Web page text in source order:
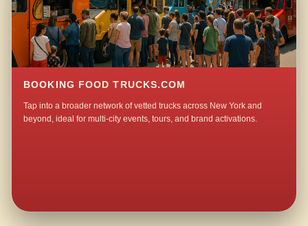
BOOKING FOOD TRUCKS.COM
Tap into a broader network of vetted trucks across New York and
beyond, ideal for multi-city events, tours, and brand activations.